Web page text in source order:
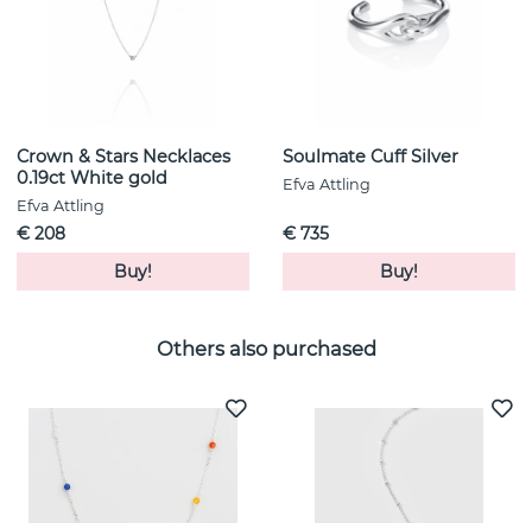
Crown & Stars Necklaces
0.19ct White gold
Efva Attling
€ 208
Buy!
Soulmate Cuff Silver
Efva Attling
€ 735
Buy!
Others also purchased